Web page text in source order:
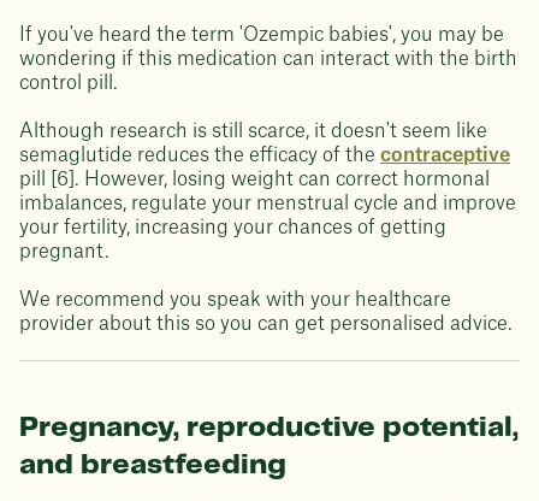
If you've heard the term 'Ozempic babies', you may be
wondering if this medication can interact with the birth
control pill.
Although research is still scarce, it doesn't seem like
semaglutide reduces the efficacy of the contraceptive
pill [6]. However, losing weight can correct hormonal
imbalances, regulate your menstrual cycle and improve
your fertility, increasing your chances of getting
pregnant.
We recommend you speak with your healthcare
provider about this so you can get personalised advice.
Pregnancy, reproductive potential,
and breastfeeding